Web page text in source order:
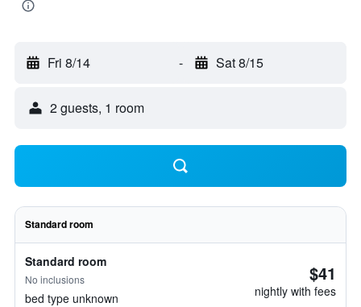
Fri 8/14 - Sat 8/15
2 guests, 1 room
Standard room
Standard room
No inclusions
bed type unknown
$41
nightly with fees